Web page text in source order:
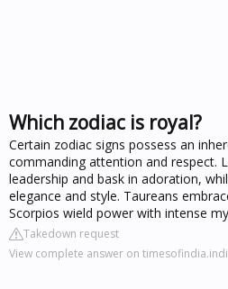
Which zodiac is royal?
Certain zodiac signs possess an
commanding attention and respect.
leadership and bask in adoration,
elegance and style. Taureans
Scorpios wield power with intense
Takedown request
View complete answer on